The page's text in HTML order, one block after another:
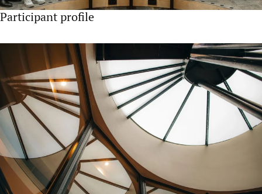
Participant profile